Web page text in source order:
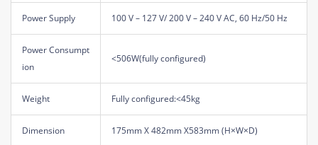
Power Supply 100 V – 127 V/ 200 V – 240 V AC, 60 Hz/50 Hz
Power Consumpt
ion
<506W(fully configured)
Weight Fully configured:<45kg
Dimension 175mm X 482mm X583mm (H×W×D)